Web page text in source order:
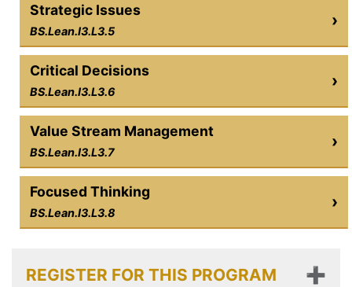
Strategic Issues
BS.Lean.I3.L3.5
›
Critical Decisions
BS.Lean.I3.L3.6
›
Value Stream Management
BS.Lean.I3.L3.7
›
Focused Thinking
BS.Lean.I3.L3.8
›
REGISTER FOR THIS PROGRAM